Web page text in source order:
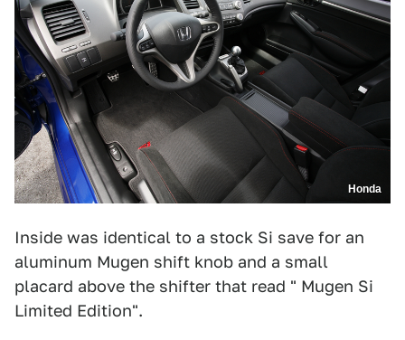
Honda
Inside was identical to a stock Si save for an
aluminum Mugen shift knob and a small
placard above the shifter that read " Mugen Si
Limited Edition".